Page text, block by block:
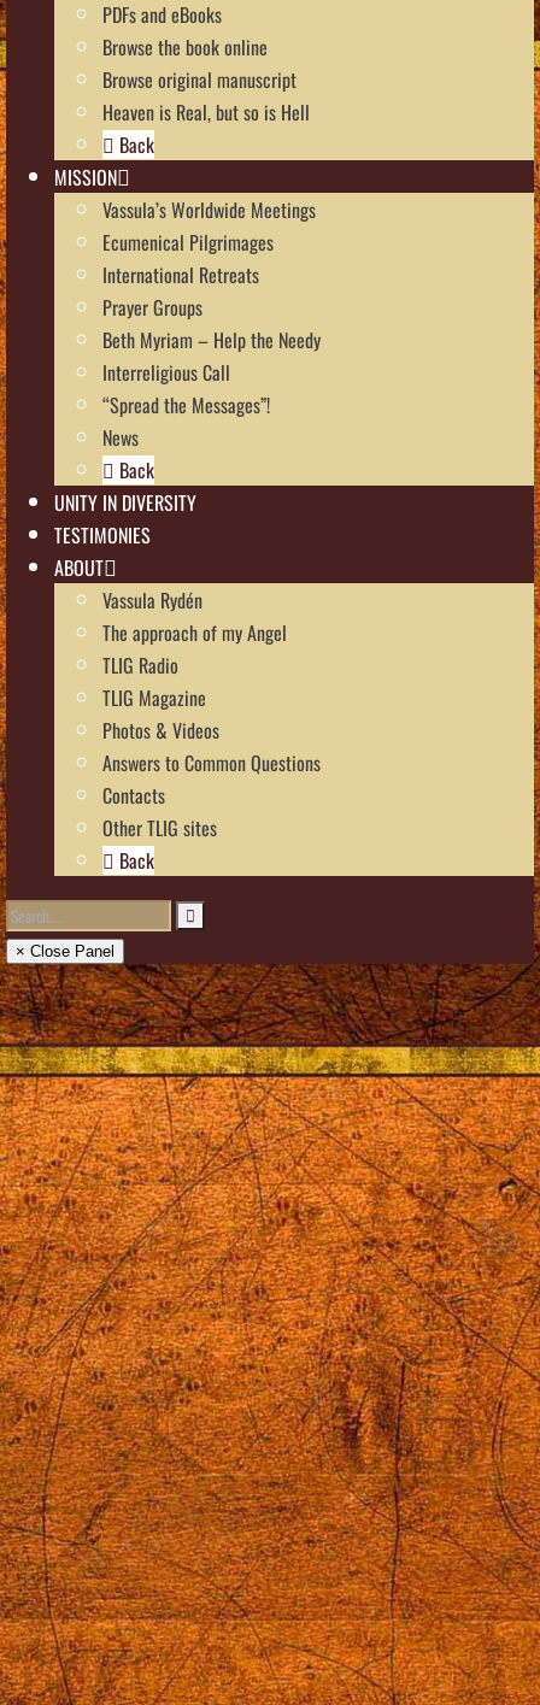
PDFs and eBooks
Browse the book online
Browse original manuscript
Heaven is Real, but so is Hell
Back
MISSION
Vassula’s Worldwide Meetings
Ecumenical Pilgrimages
International Retreats
Prayer Groups
Beth Myriam – Help the Needy
Interreligious Call
“Spread the Messages”!
News
Back
UNITY IN DIVERSITY
TESTIMONIES
ABOUT
Vassula Rydén
The approach of my Angel
TLIG Radio
TLIG Magazine
Photos & Videos
Answers to Common Questions
Contacts
Other TLIG sites
Back
× Close Panel